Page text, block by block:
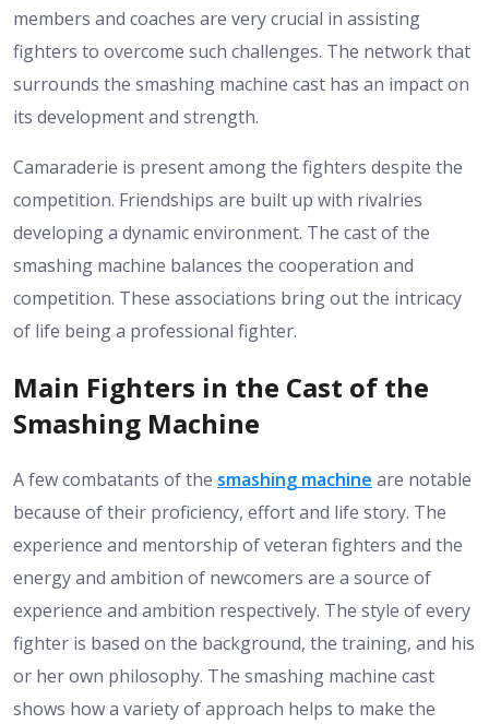
members and coaches are very crucial in assisting
fighters to overcome such challenges. The network that
surrounds the smashing machine cast has an impact on
its development and strength.
Camaraderie is present among the fighters despite the
competition. Friendships are built up with rivalries
developing a dynamic environment. The cast of the
smashing machine balances the cooperation and
competition. These associations bring out the intricacy
of life being a professional fighter.
Main Fighters in the Cast of the
Smashing Machine
A few combatants of the smashing machine are notable
because of their proficiency, effort and life story. The
experience and mentorship of veteran fighters and the
energy and ambition of newcomers are a source of
experience and ambition respectively. The style of every
fighter is based on the background, the training, and his
or her own philosophy. The smashing machine cast
shows how a variety of approach helps to make the